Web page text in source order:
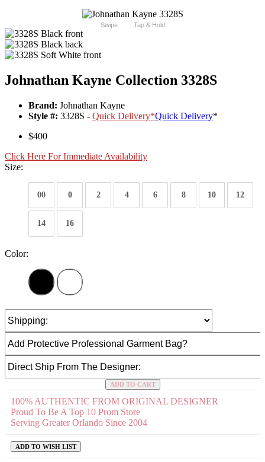
Swipe Tap & Hold
Johnathan Kayne Collection 3328S
Brand: Johnathan Kayne
Style #: 3328S - Quick Delivery*Quick Delivery*
$400
Click Here For Immediate Availability
Size:
00 0 2 4 6 8 10 12
14 16
Color:
ADD TO CART
100% AUTHENTIC FROM ORIGINAL DESIGNER
Proud To Be A Top 10 Prom Store
Serving Greater Orlando Since 2004
ADD TO WISH LIST